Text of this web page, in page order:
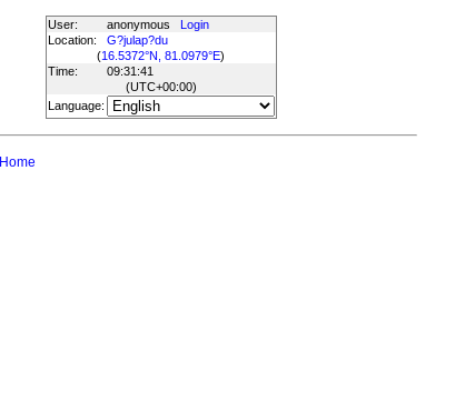
User: anonymous
Login
Location:
G?julap?du
(16.5372°N, 81.0979°E)
Time:
09:31:41
(UTC+00:00)
Language:
Home